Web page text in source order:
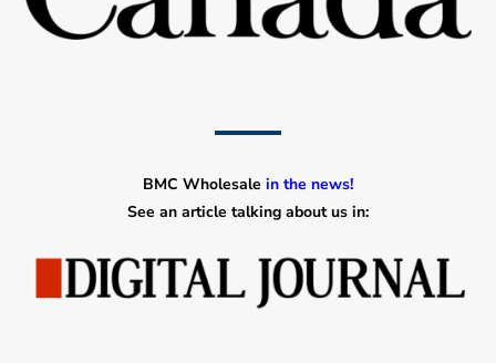
BMC Wholesale in the news!
See an article talking about us in: